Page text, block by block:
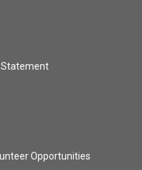
Statement
Opportunities